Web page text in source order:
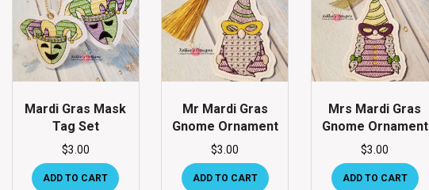
Mardi Gras Mask
Tag Set
$3.00
ADD TO CART
Mr Mardi Gras
Gnome Ornament
$3.00
ADD TO CART
Mrs Mardi Gras
Gnome Ornament
$3.00
ADD TO CART